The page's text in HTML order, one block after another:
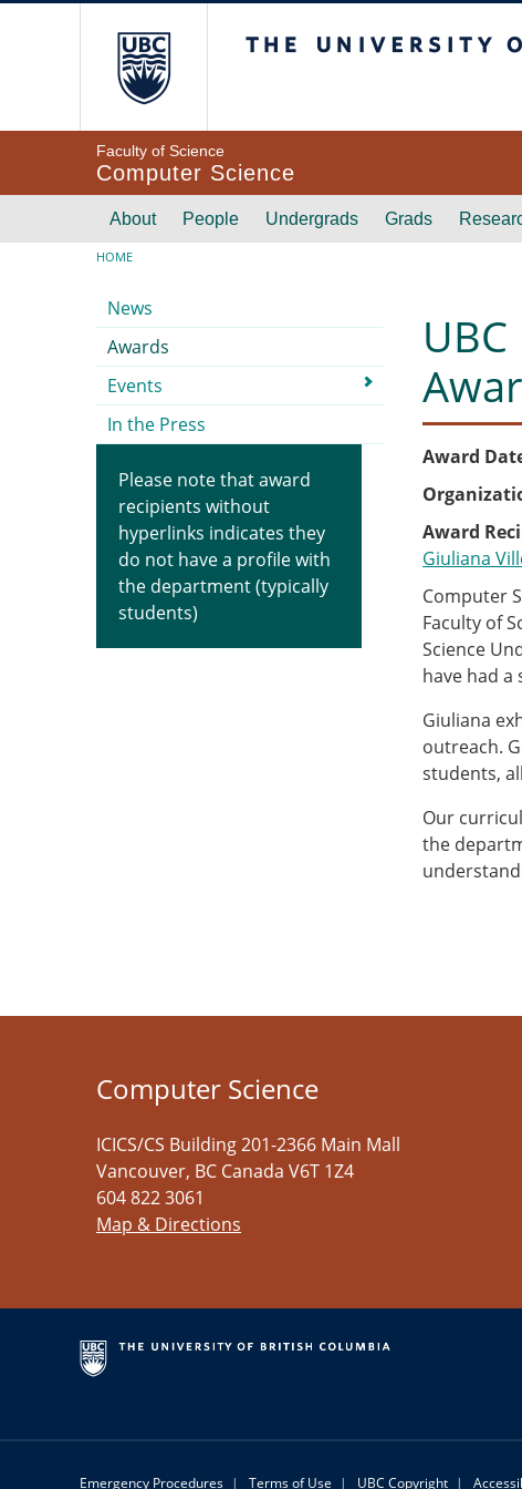
Faculty of Science
Computer Science
Main navigation
About People Undergrads Grads
Breadcrumb
HOME
Award
Award
Giuliana
Computer
Faculty of
Science
have had a
Giuliana
outreach.
students,
Our
the
Submenu
News
Awards
Events
In the Press
Please note that award
recipients without
hyperlinks indicates they
do not have a profile with
the department (typically
students)
Computer Science
ICICS/CS Building 201-2366 Main Mall
Vancouver, BC Canada V6T 1Z4
604 822 3061
Map & Directions
Emergency Procedures | Terms of Use | UBC Copyright |